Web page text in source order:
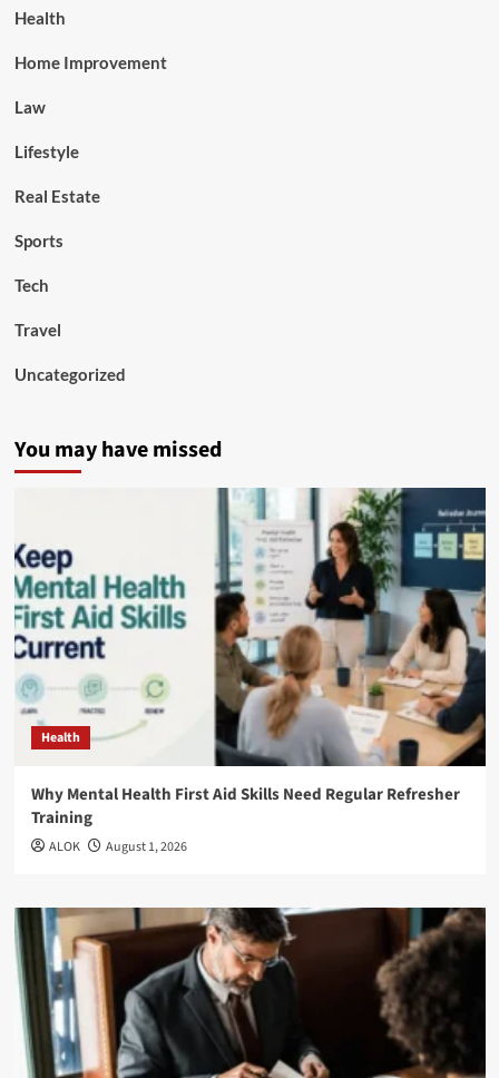
Health
Home Improvement
Law
Lifestyle
Real Estate
Sports
Tech
Travel
Uncategorized
You may have missed
Health
Why Mental Health First Aid Skills Need Regular Refresher
Training
ALOK August 1, 2026